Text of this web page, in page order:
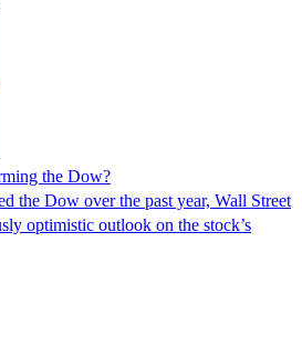
the Dow?
the Dow over the past year, Wall Street
optimistic outlook on the stock’s